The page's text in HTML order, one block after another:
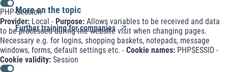
PHP-Session
Provider: Local - Purpose: Allows variables to be received and data
to be processed during the website visit when changing pages.
Necessary e.g. for logins, shopping baskets, notepads, message
windows, forms, default settings etc. - Cookie names: PHPSESSID -
Cookie validity: Session
More on the topic
Further training for companies